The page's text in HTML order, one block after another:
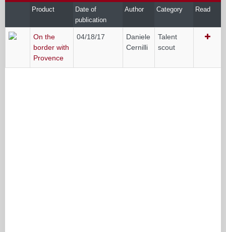
Product
Date of
publication
Author Category Read
On the
border with
Provence
04/18/17
Daniele
Cernilli
Talent
scout